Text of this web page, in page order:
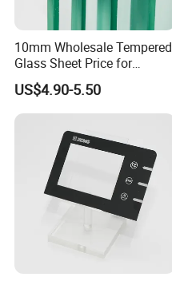
10mm Wholesale Tempered
Glass Sheet Price for
Showcase/Balcony/Windo
ws/Balcony/Railing
US$4.90-5.50